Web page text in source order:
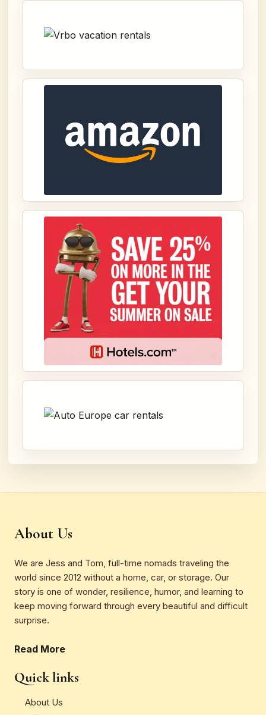
About Us
We are Jess and Tom, full-time nomads traveling the
world since 2012 without a home, car, or storage. Our
story is one of wonder, resilience, humor, and learning to
keep moving forward through every beautiful and difficult
surprise.
Read More
Quick links
About Us